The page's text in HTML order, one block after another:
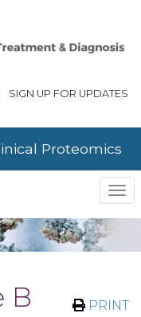
SIGN UP FOR UPDATES
Proteomics
PRINT
B